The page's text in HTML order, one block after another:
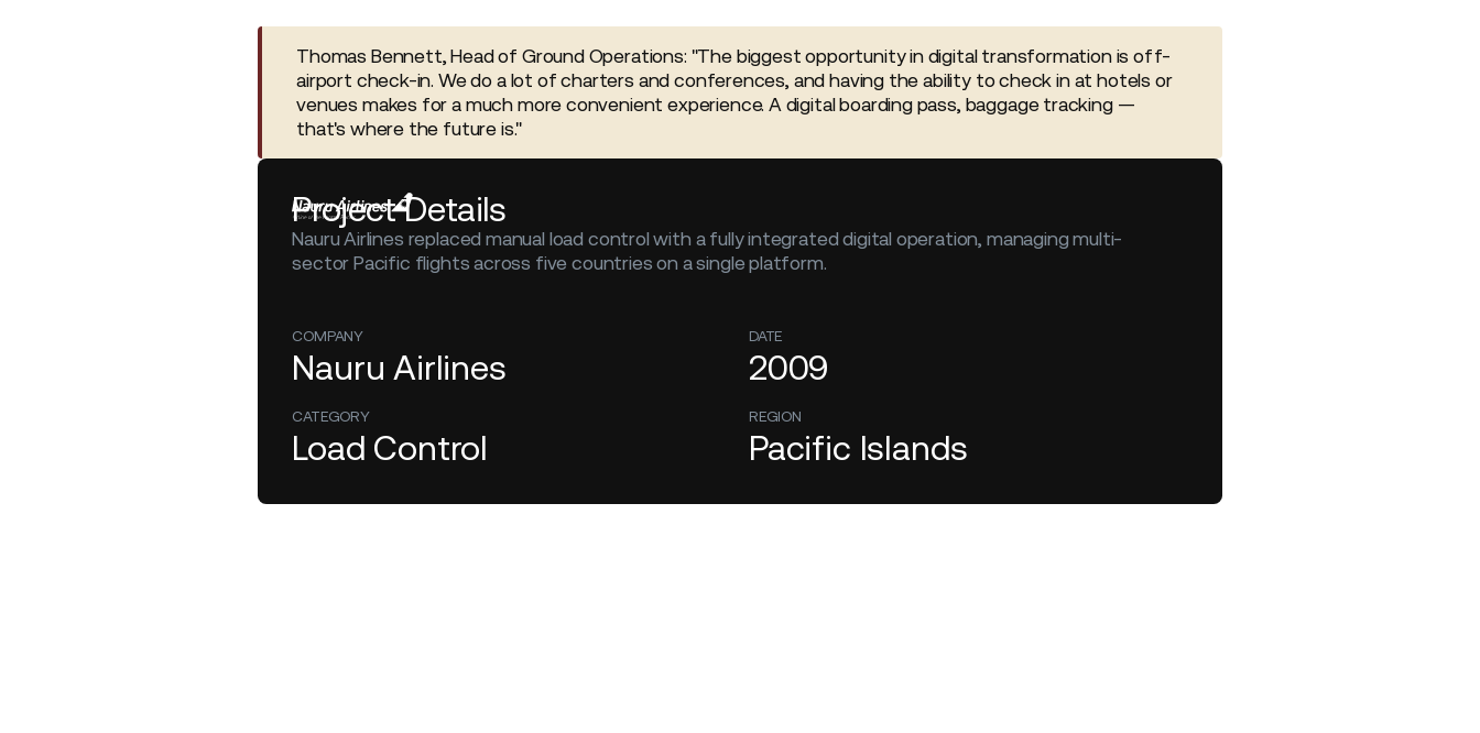
Thomas Bennett, Head of Ground Operations: "The biggest opportunity in digital transformation is off-
airport check-in. We do a lot of charters and conferences, and having the ability to check in at hotels or
venues makes for a much more convenient experience. A digital boarding pass, baggage tracking —
that's where the future is."
Project Details
Nauru Airlines replaced manual load control with a fully integrated digital operation, managing multi-
sector Pacific flights across five countries on a single platform.
COMPANY
Nauru Airlines
DATE
2009
CATEGORY
Load Control
REGION
Pacific Islands